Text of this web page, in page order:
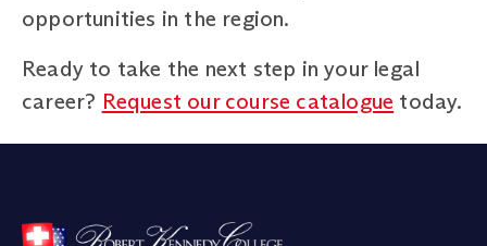
opportunities in the region.
Ready to take the next step in your legal
career? Request our course catalogue today.